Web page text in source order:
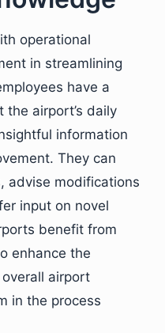
operational
in streamlining
have a
airport’s daily
information
They can
advise modifications
input on novel
benefit from
enhance the
airport
in the process